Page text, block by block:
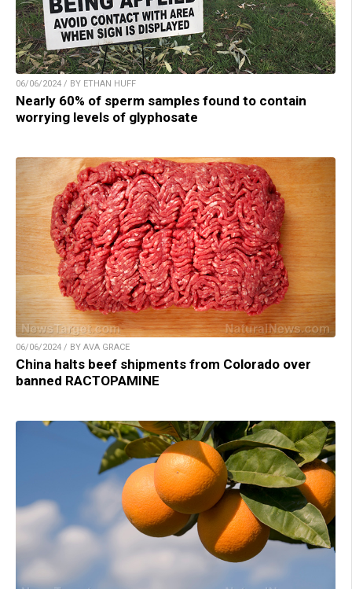
06/06/2024 / BY ETHAN HUFF
Nearly 60% of sperm samples found to contain
worrying levels of glyphosate
06/06/2024 / BY AVA GRACE
China halts beef shipments from Colorado over
banned RACTOPAMINE